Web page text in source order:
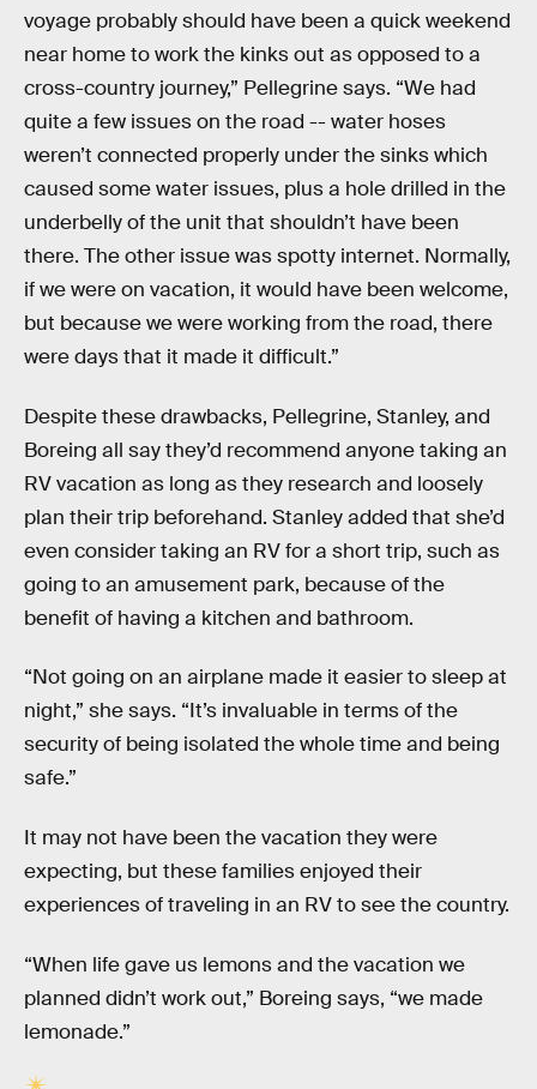
voyage probably should have been a quick weekend
near home to work the kinks out as opposed to a
cross-country journey,” Pellegrine says. “We had
quite a few issues on the road -- water hoses
weren’t connected properly under the sinks which
caused some water issues, plus a hole drilled in the
underbelly of the unit that shouldn’t have been
there. The other issue was spotty internet. Normally,
if we were on vacation, it would have been welcome,
but because we were working from the road, there
were days that it made it difficult.”
Despite these drawbacks, Pellegrine, Stanley, and
Boreing all say they’d recommend anyone taking an
RV vacation as long as they research and loosely
plan their trip beforehand. Stanley added that she’d
even consider taking an RV for a short trip, such as
going to an amusement park, because of the
benefit of having a kitchen and bathroom.
“Not going on an airplane made it easier to sleep at
night,” she says. “It’s invaluable in terms of the
security of being isolated the whole time and being
safe.”
It may not have been the vacation they were
expecting, but these families enjoyed their
experiences of traveling in an RV to see the country.
“When life gave us lemons and the vacation we
planned didn’t work out,” Boreing says, “we made
lemonade.”